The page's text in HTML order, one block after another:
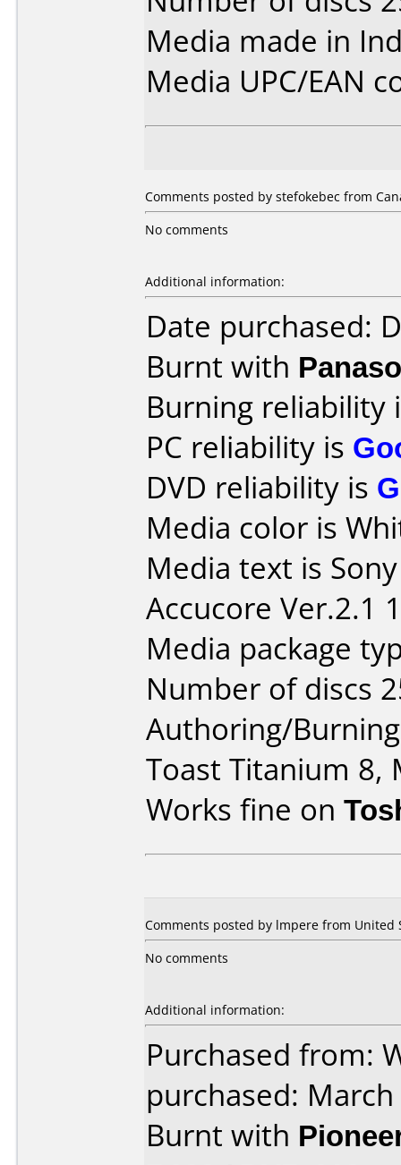
Media made in
Media UPC/EAN
Comments posted by stefokebec from
No comments
Additional information:
Date purchased:
Burnt with
Burning reliability
PC reliability is
DVD reliability is
Media color is
Media text is
Accucore Ver.2.1
Media package
Number of discs
Authoring/
Toast Titanium 8,
Works fine on
Comments posted by lmpere from United
No comments
Additional information:
Purchased from:
purchased:
Burnt with